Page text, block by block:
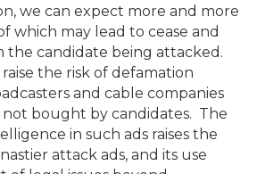
we can expect more and more
which may lead to cease and
the candidate being attacked.
the risk of defamation
and cable companies
bought by candidates. The
in such ads raises the
attack ads, and its use